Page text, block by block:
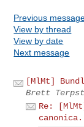
Previous
View by thread
View by date
Next message
[MlMt]
Brett
Re: